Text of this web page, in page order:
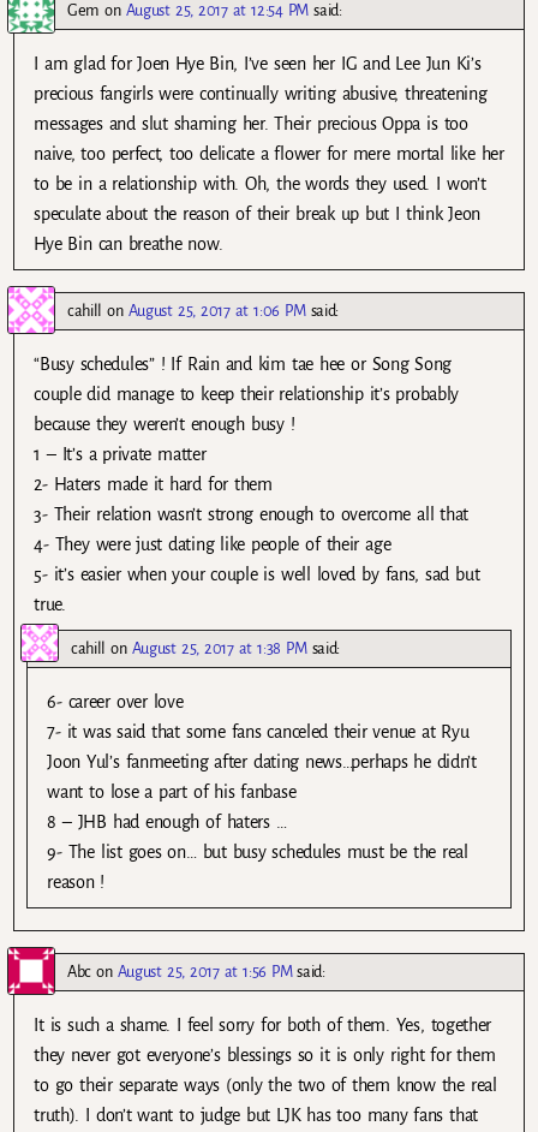
Gem on August 25, 2017 at 12:54 PM said:
I am glad for Joen Hye Bin, I’ve seen her IG and Lee Jun Ki’s
precious fangirls were continually writing abusive, threatening
messages and slut shaming her. Their precious Oppa is too
naive, too perfect, too delicate a flower for mere mortal like her
to be in a relationship with. Oh, the words they used. I won’t
speculate about the reason of their break up but I think Jeon
Hye Bin can breathe now.
cahill on August 25, 2017 at 1:06 PM said:
“Busy schedules” ! If Rain and kim tae hee or Song Song
couple did manage to keep their relationship it’s probably
because they weren’t enough busy !
1 – It’s a private matter
2- Haters made it hard for them
3- Their relation wasn’t strong enough to overcome all that
4- They were just dating like people of their age
5- it’s easier when your couple is well loved by fans, sad but
true.
cahill on August 25, 2017 at 1:38 PM said:
6- career over love
7- it was said that some fans canceled their venue at Ryu
Joon Yul’s fanmeeting after dating news…perhaps he didn’t
want to lose a part of his fanbase
8 – JHB had enough of haters …
9- The list goes on… but busy schedules must be the real
reason !
Abc on August 25, 2017 at 1:56 PM said:
It is such a shame. I feel sorry for both of them. Yes, together
they never got everyone’s blessings so it is only right for them
to go their separate ways (only the two of them know the real
truth). I don’t want to judge but LJK has too many fans that